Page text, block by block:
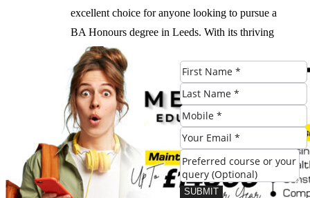
SUBMIT
excellent choice for anyone looking to pursue a
BA Honours degree in Leeds. With its thriving
student community, vibrant economy, and state-
of-the-art facilities, you’ll have everything you
need to succeed academically and professionally.
Whether you’re looking to build a strong
professional network, gain international
experience, or simply experience university life,
Leeds has something to offer. So why not
consider making Leeds your university